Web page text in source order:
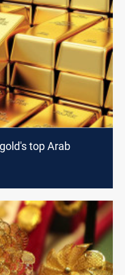
top Arab